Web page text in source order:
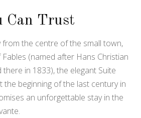
Can Trust
from the centre of the small town,
(named after Hans Christian
in 1833), the elegant Suite
the beginning of the last century in
an unforgettable stay in the